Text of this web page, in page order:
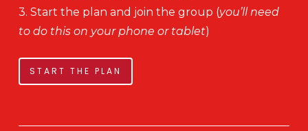
3. Start the plan and join the group (you’ll need
to do this on your phone or tablet)
START THE PLAN